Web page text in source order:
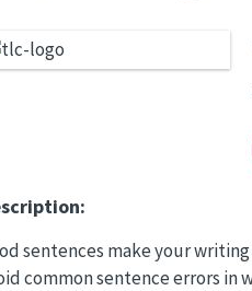
sentences make your
common sentence errors in